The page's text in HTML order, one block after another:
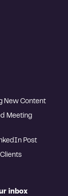
New Content
Meeting
Post
inbox